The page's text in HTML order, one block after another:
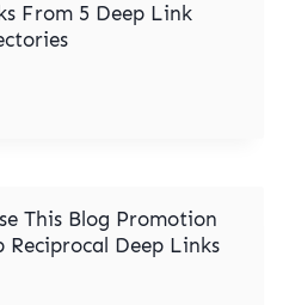
From 5 Deep Link
This Blog Promotion
Reciprocal Deep Links